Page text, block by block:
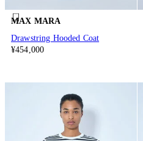
MAX MARA
Drawstring Hooded Coat
¥454,000